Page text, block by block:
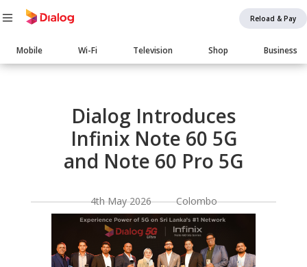
Reload & Pay
Main
navigation
Mobile Wi-Fi Television Shop Business
Body
Dialog Introduces
Infinix Note 60 5G
and Note 60 Pro 5G
4th May 2026 Colombo